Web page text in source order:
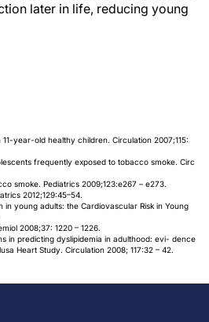
later in life, reducing young
year-old healthy children. Circulation 2007;115:
frequently exposed to tobacco smoke. Circ
smoke. Pediatrics 2009;123:e267 – e273.
2012;129:45–54.
young adults: the Cardiovascular Risk in Young
2008;37: 1220 – 1226.
in predicting dyslipidemia in adulthood: evi- dence
Heart Study. Circulation 2008; 117:32 – 42.